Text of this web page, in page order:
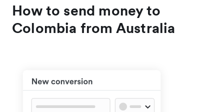
How to send money to
Colombia from Australia